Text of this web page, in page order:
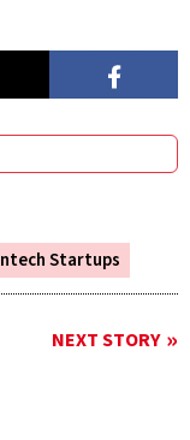
Startups
NEXT STORY